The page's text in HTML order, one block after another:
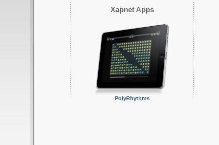
Xapnet Apps
PolyRhythms